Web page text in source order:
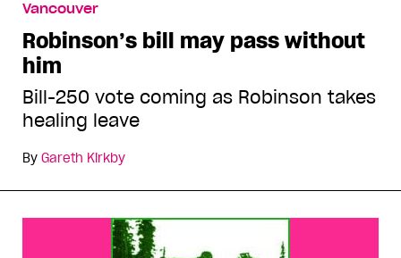
Vancouver
Robinson’s bill may pass without
him
Bill-250 vote coming as Robinson takes
healing leave
By Gareth Kirkby